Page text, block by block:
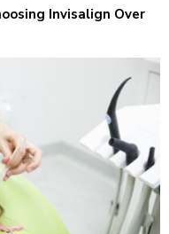
Invisalign Over